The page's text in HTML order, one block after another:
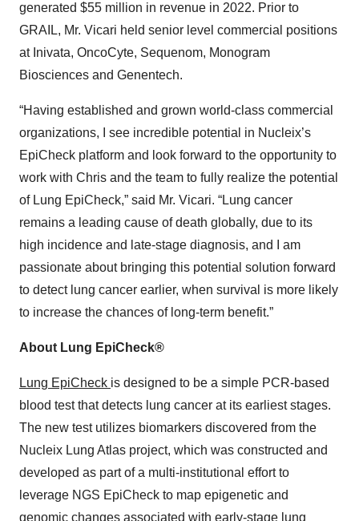
generated $55 million in revenue in 2022. Prior to
GRAIL, Mr. Vicari held senior level commercial positions
at Inivata, OncoCyte, Sequenom, Monogram
Biosciences and Genentech.
“Having established and grown world-class commercial
organizations, I see incredible potential in Nucleix’s
EpiCheck platform and look forward to the opportunity to
work with Chris and the team to fully realize the potential
of Lung EpiCheck,” said Mr. Vicari. “Lung cancer
remains a leading cause of death globally, due to its
high incidence and late-stage diagnosis, and I am
passionate about bringing this potential solution forward
to detect lung cancer earlier, when survival is more likely
to increase the chances of long-term benefit.”
About Lung EpiCheck®
Lung EpiCheck is designed to be a simple PCR-based
blood test that detects lung cancer at its earliest stages.
The new test utilizes biomarkers discovered from the
Nucleix Lung Atlas project, which was constructed and
developed as part of a multi-institutional effort to
leverage NGS EpiCheck to map epigenetic and
genomic changes associated with early-stage lung